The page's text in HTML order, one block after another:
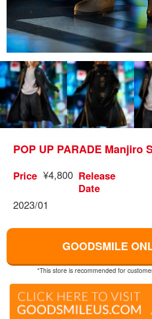
POP UP PARADE Manjiro
Price ¥4,800 Release
Date
2023/01
GOODSMILE
*This store is recommended for